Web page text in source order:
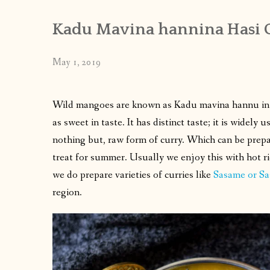
Kadu Mavina hannina Hasi
May 1, 2019
Wild mangoes are known as Kadu mavina hannu
as sweet in taste. It has distinct taste; it is widely
nothing but, raw form of curry. Which can be
treat for summer. Usually we enjoy this with hot
we do prepare varieties of curries likeSasame or
region.